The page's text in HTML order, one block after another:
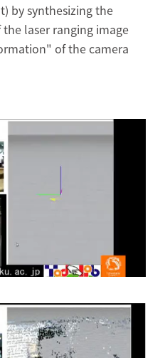
by synthesizing the
laser ranging image
of the camera